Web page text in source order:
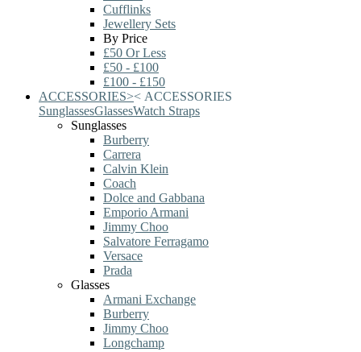
Cufflinks
Jewellery Sets
By Price
£50 Or Less
£50 - £100
£100 - £150
ACCESSORIES>< ACCESSORIES
SunglassesGlassesWatch Straps
Sunglasses
Burberry
Carrera
Calvin Klein
Coach
Dolce and Gabbana
Emporio Armani
Jimmy Choo
Salvatore Ferragamo
Versace
Prada
Glasses
Armani Exchange
Burberry
Jimmy Choo
Longchamp